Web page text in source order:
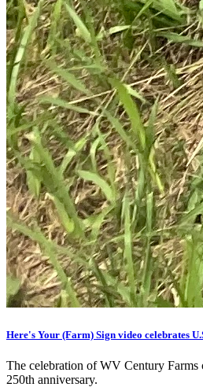
Here's Your (Farm) Sign video celebrates
The celebration of WV Century Farms
250th anniversary.